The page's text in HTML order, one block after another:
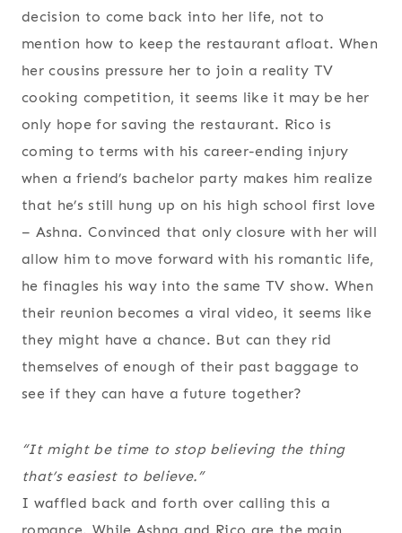
decision to come back into her life, not to
mention how to keep the restaurant afloat. When
her cousins pressure her to join a reality TV
cooking competition, it seems like it may be her
only hope for saving the restaurant. Rico is
coming to terms with his career-ending injury
when a friend’s bachelor party makes him realize
that he’s still hung up on his high school first love
– Ashna. Convinced that only closure with her will
allow him to move forward with his romantic life,
he finagles his way into the same TV show. When
their reunion becomes a viral video, it seems like
they might have a chance. But can they rid
themselves of enough of their past baggage to
see if they can have a future together?
“It might be time to stop believing the thing
that’s easiest to believe.”
I waffled back and forth over calling this a